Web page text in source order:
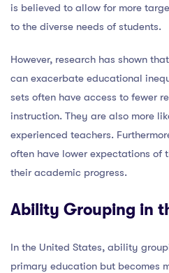
is believed to allow for more
to the diverse needs of students.
However, research has shown
can exacerbate educational
sets often have access to fewer
instruction. They are also more
experienced teachers.
often have lower expectations of
their academic progress.
Ability Grouping in
In the United States, ability
primary education but becomes